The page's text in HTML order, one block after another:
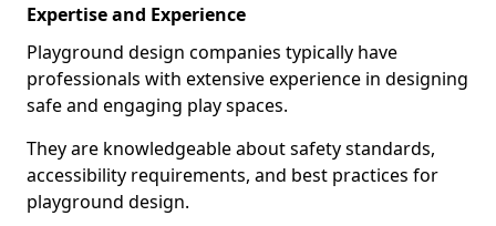
Expertise and Experience
Playground design companies typically have
professionals with extensive experience in designing
safe and engaging play spaces.
They are knowledgeable about safety standards,
accessibility requirements, and best practices for
playground design.